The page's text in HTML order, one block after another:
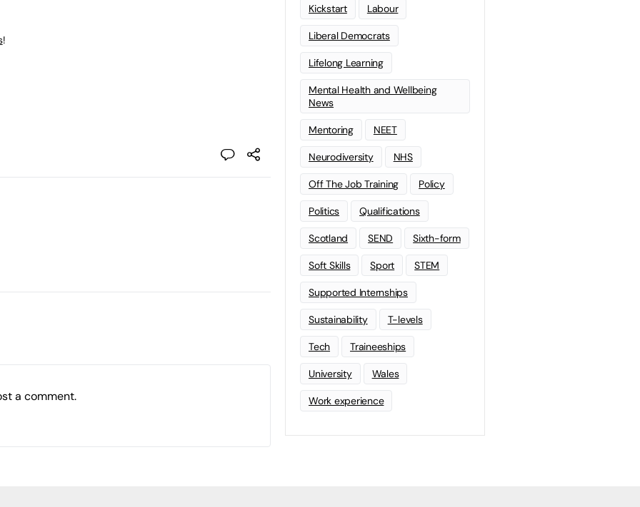
!
a comment.
Kickstart Labour
Liberal Democrats
Lifelong Learning
Mental Health and Wellbeing
News
Mentoring NEET
Neurodiversity NHS
Off The Job Training Policy
Politics Qualifications
Scotland SEND Sixth-form
Soft Skills Sport STEM
Supported Internships
Sustainability T-levels
Tech Traineeships
University Wales
Work experience